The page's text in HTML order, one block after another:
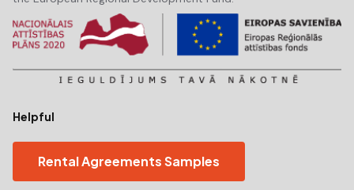
Helpful
Rental Agreements Samples